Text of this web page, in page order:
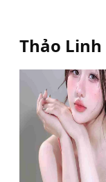
Thảo Linh